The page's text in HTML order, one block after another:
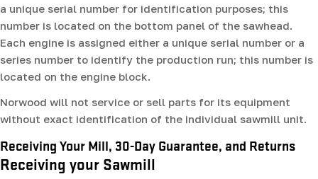
a unique serial number for identification purposes; this
number is located on the bottom panel of the sawhead.
Each engine is assigned either a unique serial number or a
series number to identify the production run; this number is
located on the engine block.
Norwood will not service or sell parts for its equipment
without exact identification of the individual sawmill unit.
Receiving Your Mill, 30-Day Guarantee, and Returns
Receiving your Sawmill